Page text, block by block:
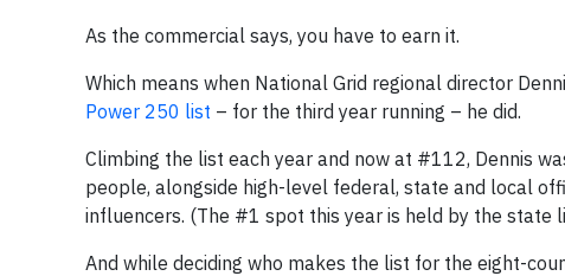
As the commercial says, you have to earn it.
Which means when National Grid regional director
Power 250 list – for the third year running – he did.
Climbing the list each year and now at #112, Dennis
people, alongside high-level federal, state and local
influencers. (The #1 spot this year is held by the state
And while deciding who makes the list for the eight-